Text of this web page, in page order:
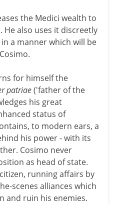
the Medici wealth to
He also uses it discreetly
a manner which will be
for himself the
patriae('father of the
his great
status of
to modern ears, a
his power - with its
Cosimo never
as head of state.
running affairs by
scenes alliances which
and ruin his enemies.